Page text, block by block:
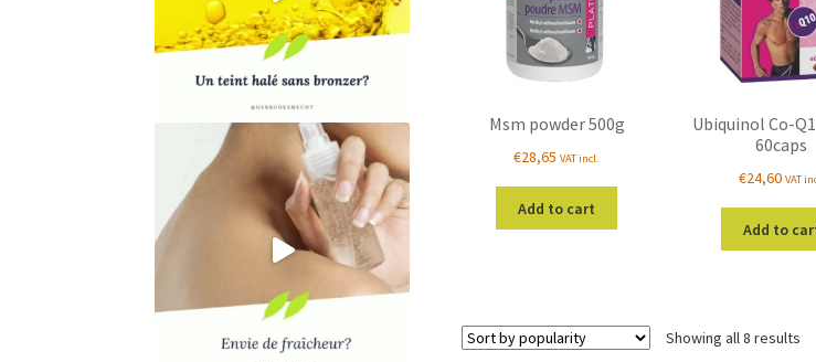
Msm powder 500g
€28,65 VAT incl.
Add to cart
Ubiquinol Co-
60caps
€24,60 VAT
Add to
Showing all 8 results